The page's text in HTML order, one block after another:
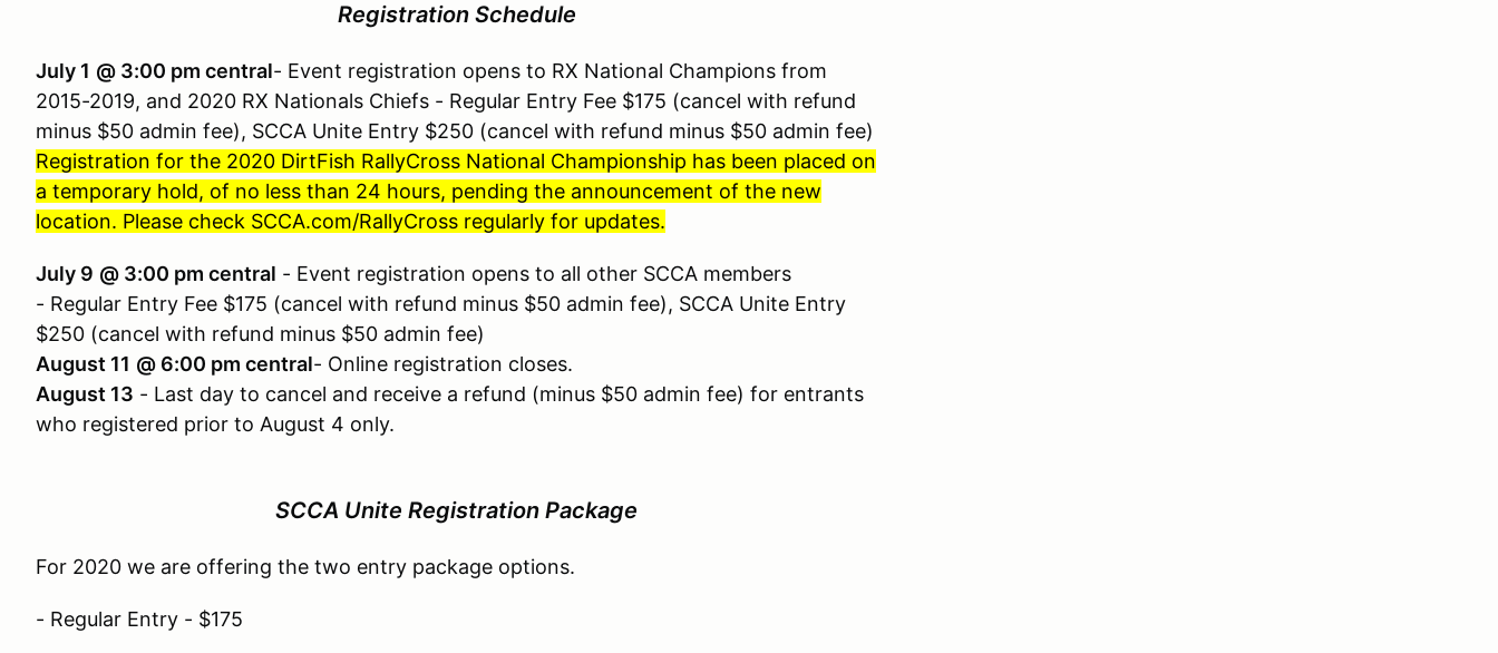
Registration Schedule
July 1 @ 3:00 pm central- Event registration opens to RX National Champions from
2015-2019, and 2020 RX Nationals Chiefs - Regular Entry Fee $175 (cancel with refund
minus $50 admin fee), SCCA Unite Entry $250 (cancel with refund minus $50 admin fee)
Registration for the 2020 DirtFish RallyCross National Championship has been placed on
a temporary hold, of no less than 24 hours, pending the announcement of the new
location. Please check SCCA.com/RallyCross regularly for updates.
July 9 @ 3:00 pm central - Event registration opens to all other SCCA members
- Regular Entry Fee $175 (cancel with refund minus $50 admin fee), SCCA Unite Entry
$250 (cancel with refund minus $50 admin fee)
August 11 @ 6:00 pm central- Online registration closes.
August 13 - Last day to cancel and receive a refund (minus $50 admin fee) for entrants
who registered prior to August 4 only.
SCCA Unite Registration Package
For 2020 we are offering the two entry package options.
- Regular Entry - $175